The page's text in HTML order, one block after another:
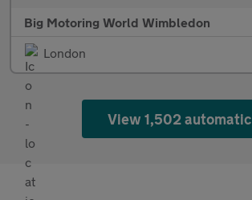
Big Motoring World Wimbledon
London
View 1,502 automatic